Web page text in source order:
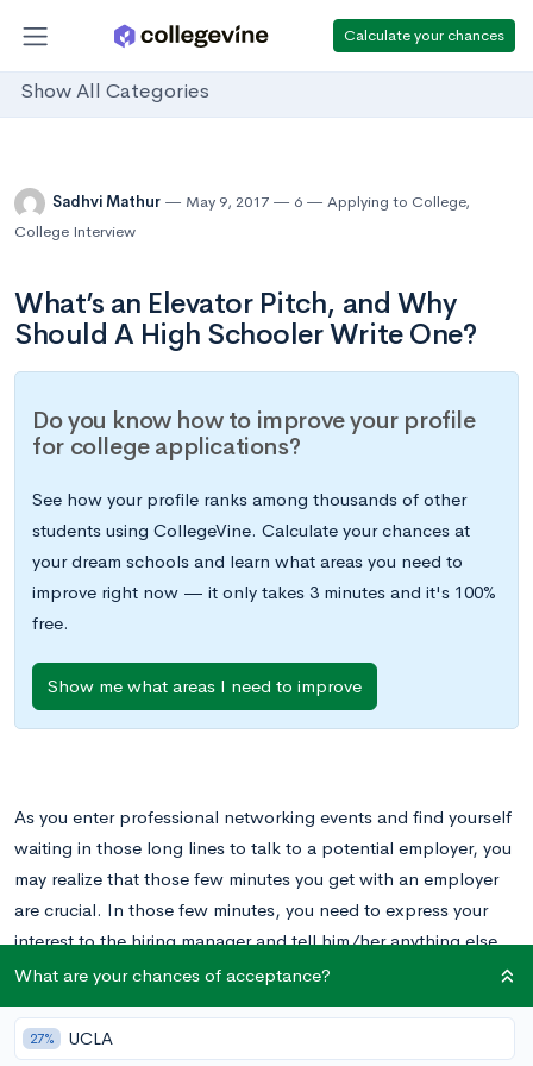
Calculate your chances
Show All Categories
Sadhvi Mathur May 9, 2017 6 Applying to College,
College Interview
What’s an Elevator Pitch, and Why
Should A High Schooler Write One?
Do you know how to improve your profile
for college applications?
See how your profile ranks among thousands of other
students using CollegeVine. Calculate your chances at
your dream schools and learn what areas you need to
improve right now — it only takes 3 minutes and it's 100%
free.
Show me what areas I need to improve
As you enter professional networking events and find yourself
waiting in those long lines to talk to a potential employer, you
may realize that those few minutes you get with an employer
are crucial. In those few minutes, you need to express your
interest to the hiring manager and tell him/her anything else
about you that will make you stand out as an applicant.
How are you supposed to cram all of that information into a
What are your chances of acceptance?
27% UCLA